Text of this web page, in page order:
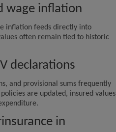
wage inflation
inflation feeds directly into
often remain tied to historic
declarations
and provisional sums frequently
are updated, insured values
in